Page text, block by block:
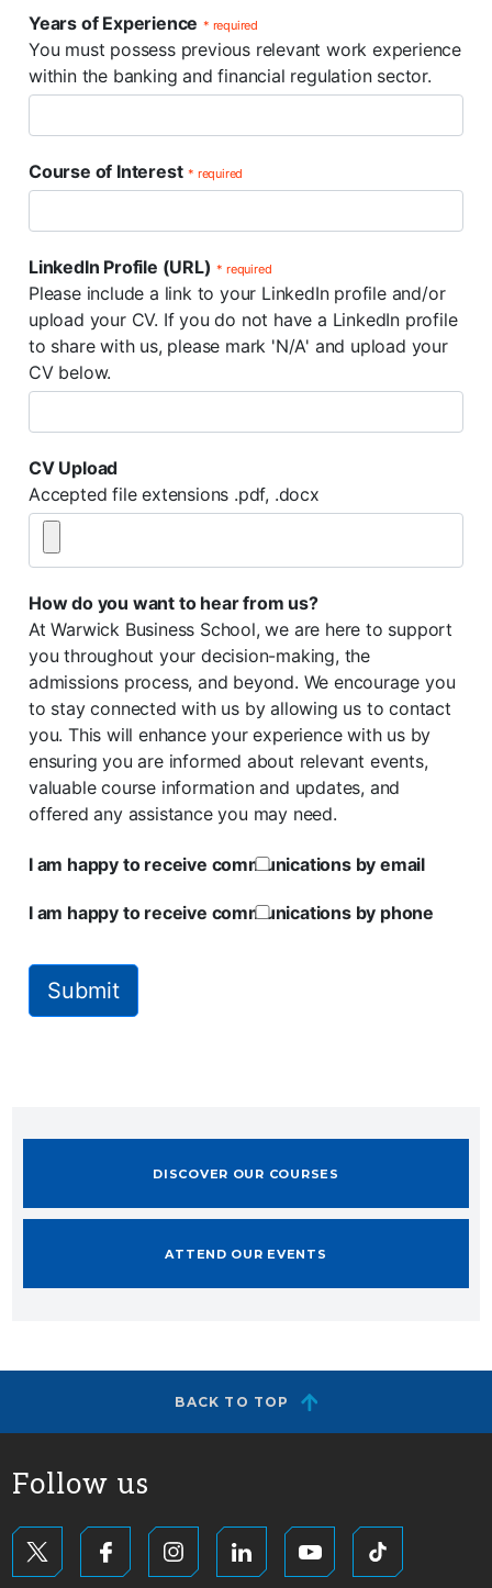
Years of Experience * required
You must possess previous relevant work experience
within the banking and financial regulation sector.
Course of Interest * required
LinkedIn Profile (URL) * required
Please include a link to your LinkedIn profile and/or
upload your CV. If you do not have a LinkedIn profile
to share with us, please mark 'N/A' and upload your
CV below.
CV Upload
Accepted file extensions .pdf, .docx
How do you want to hear from us?
At Warwick Business School, we are here to support
you throughout your decision-making, the
admissions process, and beyond. We encourage you
to stay connected with us by allowing us to contact
you. This will enhance your experience with us by
ensuring you are informed about relevant events,
valuable course information and updates, and
offered any assistance you may need.
I am happy to receive communications by email
I am happy to receive communications by phone
Submit
DISCOVER OUR COURSES
ATTEND OUR EVENTS
BACK TO TOP
Follow us